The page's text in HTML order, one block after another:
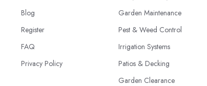
Blog
Register
FAQ
Privacy Policy
Garden Maintenance
Pest & Weed Control
Irrigation Systems
Patios & Decking
Garden Clearance